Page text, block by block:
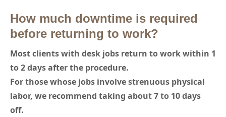
How much downtime is required
before returning to work?
Most clients with desk jobs return to work within 1
to 2 days after the procedure.
For those whose jobs involve strenuous physical
labor, we recommend taking about 7 to 10 days
off.